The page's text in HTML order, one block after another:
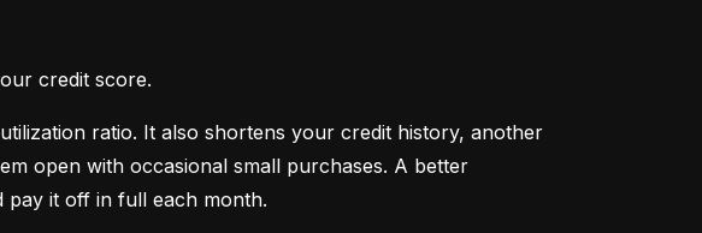
credit score.
ratio. It also shortens your credit history, another
open with occasional small purchases. A better
pay it off in full each month.